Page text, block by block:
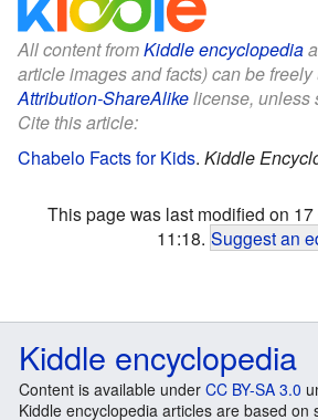
All content fromKiddle encyclopedia
article images and facts) can be
Attribution-ShareAlikelicense, unless
Cite this article:
Chabelo Facts for Kids. Kiddle
This page was last modified on
11:18. Suggest an
Kiddle encyclopedia
Content is available under CC BY-SA 3.0
Kiddle encyclopedia articles are based on